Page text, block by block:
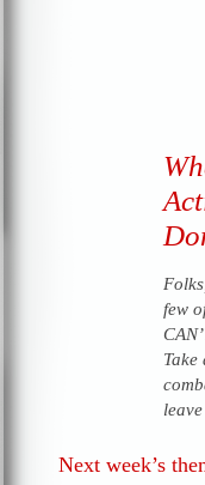
few
Next week’s